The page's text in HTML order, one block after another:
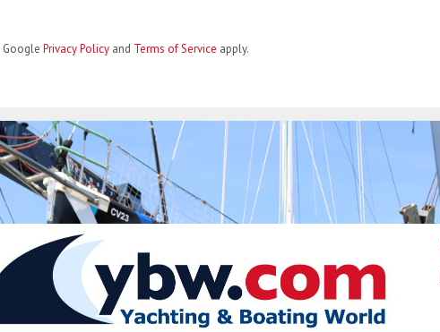
Google Privacy Policy and Terms of Service apply.